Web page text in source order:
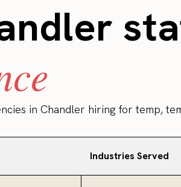
in Chandler hiring for temp,
Industries Served